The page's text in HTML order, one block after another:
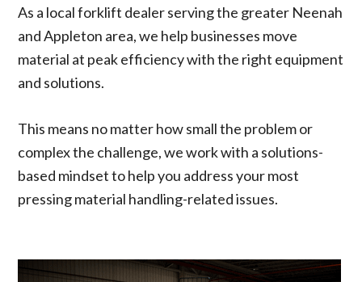
a PM
and
diagnose
a rough
idle
issue.
quickly
identified
the
explaine
d what
and
presente
g well
helped
us get
done.
on his
progress
. In the
end we
we got
was
great.
manner.
odd
chance,
away, he
commun
the plan
have
also
As a local forklift dealer serving the greater Neenah
and Appleton area, we help businesses move
material at peak efficiency with the right equipment
and solutions.
This means no matter how small the problem or
complex the challenge, we work with a solutions-
based mindset to help you address your most
pressing material handling-related issues.